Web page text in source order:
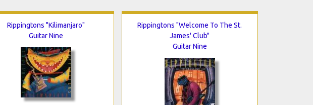
Rippingtons "Kilimanjaro"
Guitar Nine
Rippingtons "Welcome To The St.
James' Club"
Guitar Nine